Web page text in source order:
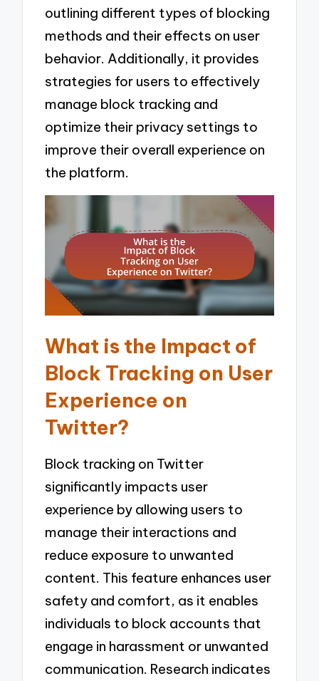
outlining different types of blocking
methods and their effects on user
behavior. Additionally, it provides
strategies for users to effectively
manage block tracking and
optimize their privacy settings to
improve their overall experience on
the platform.
What is the Impact of
Block Tracking on User
Experience on
Twitter?
Block tracking on Twitter
significantly impacts user
experience by allowing users to
manage their interactions and
reduce exposure to unwanted
content. This feature enhances user
safety and comfort, as it enables
individuals to block accounts that
engage in harassment or unwanted
communication. Research indicates